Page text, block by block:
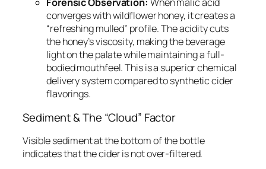
converges with wildflower honey, it creates a
“refreshing mulled” profile. The acidity cuts
the honey’s viscosity, making the beverage
light on the palate while maintaining a full-
bodied mouthfeel. This is a superior chemical
delivery system compared to synthetic cider
flavorings.
Sediment & The “Cloud” Factor
Visible sediment at the bottom of the bottle
indicates that the cider is not over-filtered.